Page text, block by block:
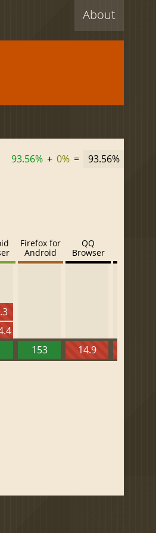
About
93.56% + 0% = 93.56%
Firefox for
Android
153
QQ
Browser
14.9